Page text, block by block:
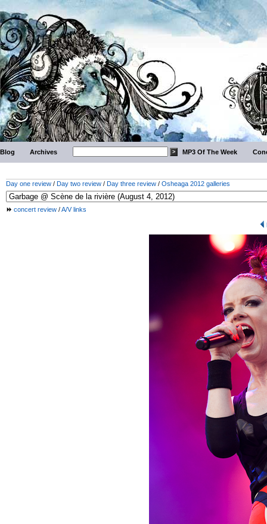
Blog Archives MP3 Of The Week
Day one review / Day two review / Day three review / Osheaga 2012 galleries
concert review /A/V links